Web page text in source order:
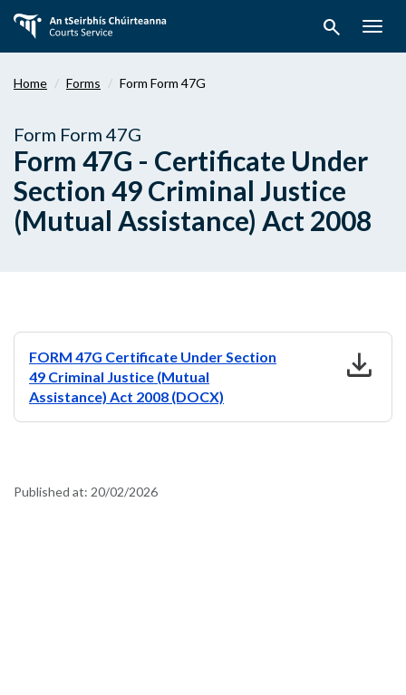
main
search
Home Forms Form Form 47G
Form Form 47G
Form 47G - Certificate Under
Section 49 Criminal Justice
(Mutual Assistance) Act 2008
FORM 47G Certificate Under Section
49 Criminal Justice (Mutual
Assistance) Act 2008 (DOCX)
download
Published at: 20/02/2026